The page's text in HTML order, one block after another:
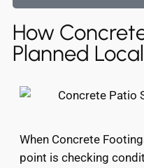
How
Planned
When Concrete
point is checking